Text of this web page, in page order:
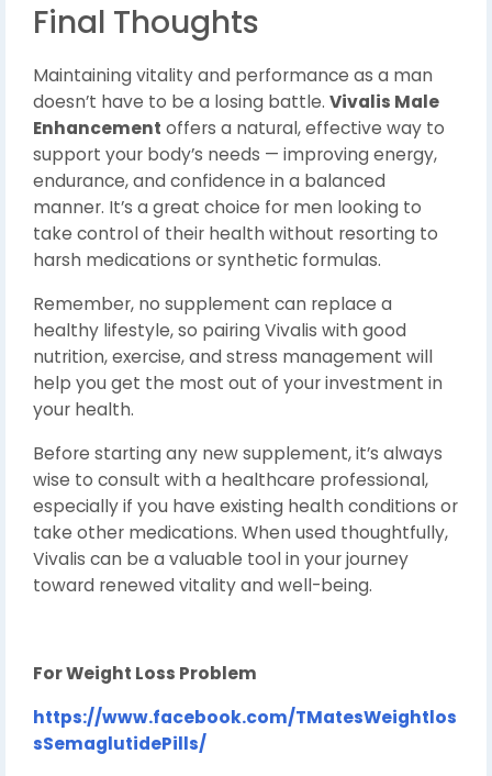
Final Thoughts
Maintaining vitality and performance as a man
doesn’t have to be a losing battle. Vivalis Male
Enhancement offers a natural, effective way to
support your body’s needs — improving energy,
endurance, and confidence in a balanced
manner. It’s a great choice for men looking to
take control of their health without resorting to
harsh medications or synthetic formulas.
Remember, no supplement can replace a
healthy lifestyle, so pairing Vivalis with good
nutrition, exercise, and stress management will
help you get the most out of your investment in
your health.
Before starting any new supplement, it’s always
wise to consult with a healthcare professional,
especially if you have existing health conditions or
take other medications. When used thoughtfully,
Vivalis can be a valuable tool in your journey
toward renewed vitality and well-being.
For Weight Loss Problem
https://www.facebook.com/TMatesWeightlos
sSemaglutidePills/